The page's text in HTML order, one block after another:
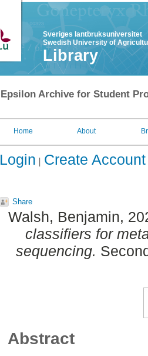
Sveriges lantbruksuniversitet
Swedish University of
Library
Epsilon Archive for Student
Home About
Login Create Account
Share
Walsh, Benjamin,
classifiers for
sequencing.
Abstract